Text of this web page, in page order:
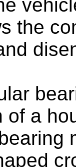
the
of a